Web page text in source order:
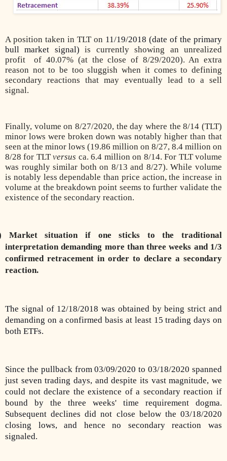
A position taken in TLT on 11/19/2018 (date of the primary
bull market signal)is currently showing an unrealized
profit of 40.07% (at the close of 8/29/2020). An extra
reason not to be too sluggish when it comes to defining
secondary reactions that may eventually lead to a sell
signal.
Finally, volume on 8/27/2020, the day where the 8/14 (TLT)
minor lows were broken down was notably higher than that
seen at the minor lows (19.86 million on 8/27, 8.4 million on
8/28 for TLTversus ca. 6.4 million on 8/14. For TLT volume
was roughly similar both on 8/13 and 8/27). While volume
is notably less dependable than price action, the increase in
volume at the breakdown point seems to further validate the
existence of the secondary reaction.
Market situation if one sticks to the traditional
interpretation demanding more than three weeks and 1/3
confirmed retracement in order to declare a secondary
reaction.
The signal of 12/18/2018 was obtained by being strict and
demanding on a confirmed basis at least 15 trading days on
both ETFs.
Since the pullback from 03/09/2020 to 03/18/2020 spanned
just seven trading days, and despite its vast magnitude, we
could not declare the existence of a secondary reaction if
bound by the three weeks' time requirement dogma.
Subsequent declines did not close below the 03/18/2020
closing lows, and hence no secondary reaction was
signaled.